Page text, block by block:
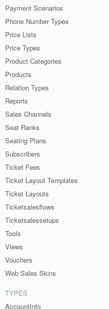
Payment Scenarios
Phone Number Types
Price Lists
Price Types
Product Categories
Products
Relation Types
Reports
Sales Channels
Seat Ranks
Seating Plans
Subscribers
Ticket Fees
Ticket Layout Templates
Ticket Layouts
Ticketsalesflows
Ticketsalessetups
Tools
Views
Vouchers
Web Sales Skins
TYPES
AccountInfo